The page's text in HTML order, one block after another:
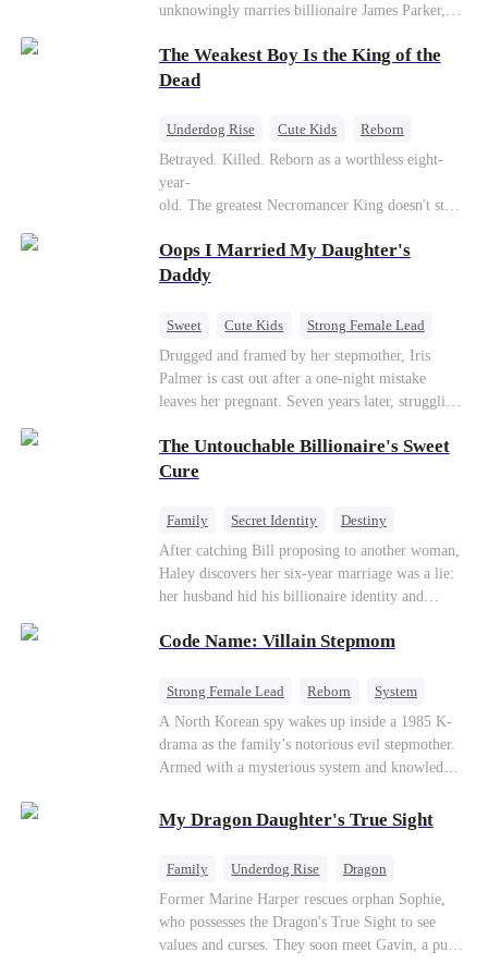
unknowingly marries billionaire James Parker,
discovers Zoe is her long-lost daughter. Together,
they overcome betrayal, threats, and heartbreak
The Weakest Boy Is the King of the
Dead
Underdog Rise Cute Kids
Reborn
Revenge
Comeback Counterattack
Betrayed. Killed. Reborn as a worthless eight-
year-
old. The greatest Necromancer King doesn't stay
Death and a Fallen Angel—
and makes every one of them pay. Until a voice l
—"You didn't think it was over, did you?"
Oops I Married My Daughter's
Daddy
Sweet Cute Kids
Strong Female Lead
One-Night Stand
Contract Marriage
Mutual Love
Drugged and framed by her stepmother, Iris
Palmer is cast out after a one-night mistake
leaves her pregnant. Seven years later, struggling
reunites with billionaire Alex Sterling—the real
father of her child. Hiding his identity behind a
dangerous lies, jealous rivals, and buried truths
The Untouchable Billionaire's Sweet
Cure
Family Secret Identity
Destiny
Billionaire
Betrayal Contract Marriage
After catching Bill proposing to another woman,
Haley discovers her six-year marriage was a lie:
her husband hid his billionaire identity and
marriage with Lester to repay his lifesaving help,
and find her lost daughter.
Code Name: Villain Stepmom
Strong Female Lead Reborn
System
Cute Kids
Counterattack Historial
A North Korean spy wakes up inside a 1985 K-
drama as the family’s notorious evil stepmother.
Armed with a mysterious system and knowledge
children who hate her, rewrite her fate, and
survive a life she was never meant to live.
My Dragon Daughter's True Sight
Family Underdog Rise
Dragon
Cute Kids
Comeback
Hate
Counterattack
Former Marine Harper rescues orphan Sophie,
who possesses the Dragon's True Sight to see
values and curses. They soon meet Gavin, a pure-